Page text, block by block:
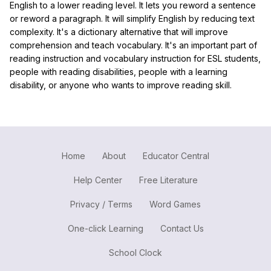
English to a lower reading level. It lets you reword a sentence
or reword a paragraph. It will simplify English by reducing text
complexity. It's a dictionary alternative that will improve
comprehension and teach vocabulary. It's an important part of
reading instruction and vocabulary instruction for ESL students,
people with reading disabilities, people with a learning
disability, or anyone who wants to improve reading skill.
Home About Educator Central
Help Center Free Literature
Privacy / Terms Word Games
One-click Learning Contact Us
School Clock